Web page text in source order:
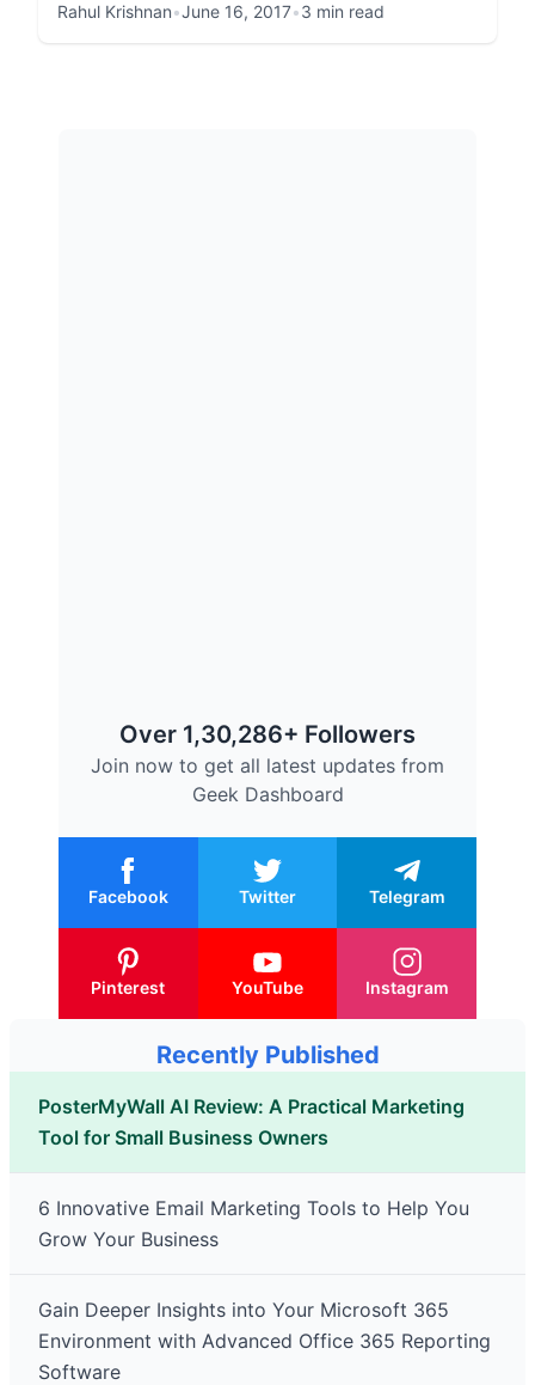
Rahul Krishnan•June 16, 2017•3 min read
Over 1,30,286+ Followers
Join now to get all latest updates from
Geek Dashboard
Facebook Twitter Telegram
Pinterest YouTube Instagram
Recently Published
PosterMyWall AI Review: A Practical Marketing
Tool for Small Business Owners
6 Innovative Email Marketing Tools to Help You
Grow Your Business
Gain Deeper Insights into Your Microsoft 365
Environment with Advanced Office 365 Reporting
Software